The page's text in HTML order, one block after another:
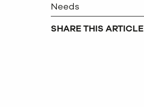
Needs
SHARE THIS ARTICLE